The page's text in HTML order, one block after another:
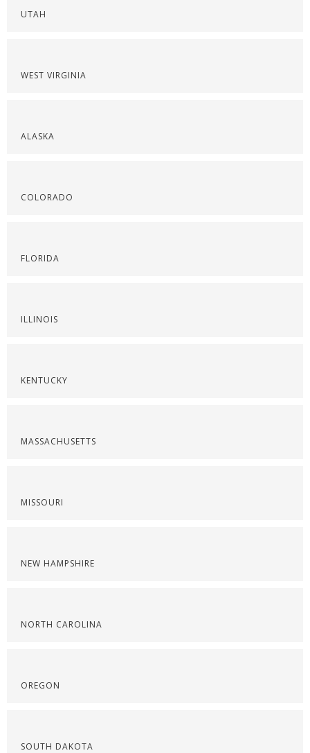
UTAH
WEST VIRGINIA
ALASKA
COLORADO
FLORIDA
ILLINOIS
KENTUCKY
MASSACHUSETTS
MISSOURI
NEW HAMPSHIRE
NORTH CAROLINA
OREGON
SOUTH DAKOTA